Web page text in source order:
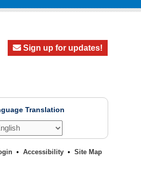
Sign up for updates!
Translation
Accessibility Site Map